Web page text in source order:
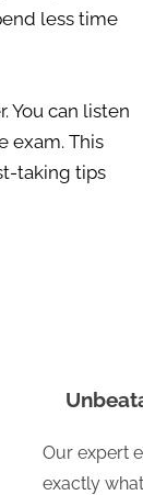
less time
You can listen
exam. This
taking tips
Our expert
exactly